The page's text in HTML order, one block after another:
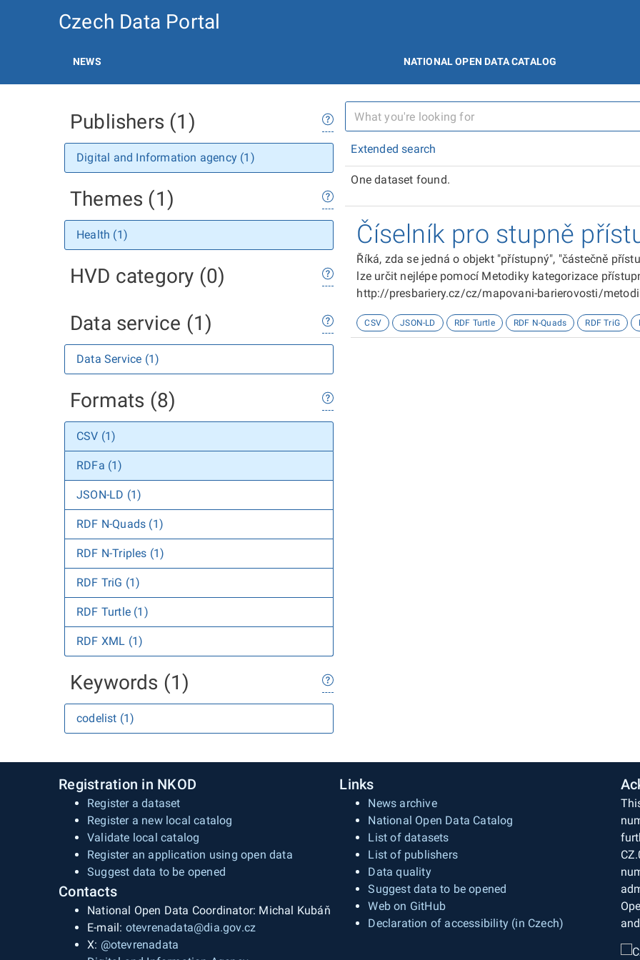
Czech Data Portal
NEWS NATIONAL OPEN DATA CATALOG
Publishers (1)
Digital and Information agency (1)
Themes (1)
Health (1)
HVD category (0)
Data service (1)
Data Service (1)
Formats (8)
CSV (1)
RDFa (1)
JSON-LD (1)
RDF N-Quads (1)
RDF N-Triples (1)
RDF TriG (1)
RDF Turtle (1)
RDF XML (1)
Keywords (1)
codelist (1)
Extended search
One dataset found.
Číselník pro stupně
Říká, zda se jedná o objekt "přístupný", "částečně
lze určit nejlépe pomocí Metodiky kategorizace
http://presbariery.cz/cz/mapovani-barierovosti/
CSV JSON-LD RDF Turtle RDF N-Quads RDF TriG
Registration in NKOD
Register a dataset
Register a new local catalog
Validate local catalog
Register an application using open data
Suggest data to be opened
Contacts
National Open Data Coordinator: Michal Kubáň
E-mail: otevrenadata@dia.gov.cz
X: @otevrenadata
Links
News archive
National Open Data Catalog
List of datasets
List of publishers
Data quality
Suggest data to be opened
Web on GitHub
Declaration of accessibility (in Czech)